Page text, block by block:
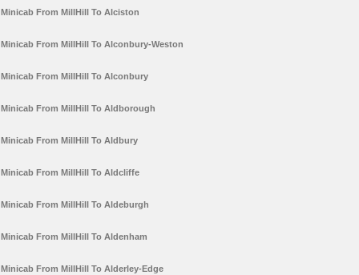
Minicab From MillHill To Alciston
Minicab From MillHill To Alconbury-Weston
Minicab From MillHill To Alconbury
Minicab From MillHill To Aldborough
Minicab From MillHill To Aldbury
Minicab From MillHill To Aldcliffe
Minicab From MillHill To Aldeburgh
Minicab From MillHill To Aldenham
Minicab From MillHill To Alderley-Edge